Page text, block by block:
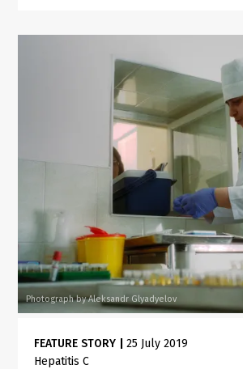
Photograph by Aleksandr Glyadyelov
FEATURE STORY |25 July 2019
Hepatitis C